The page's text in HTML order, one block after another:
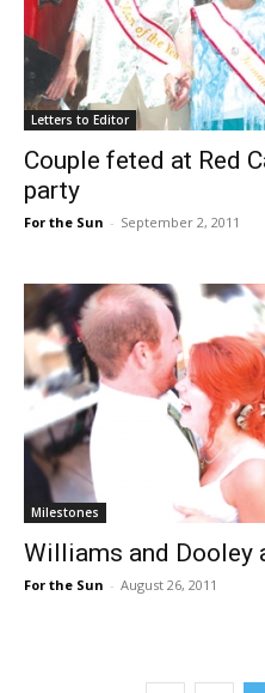
Letters to Editor
Couple feted at Red
party
For the Sun - September 2, 2011
Milestones
Williams and Dooley
For the Sun - August 26, 2011